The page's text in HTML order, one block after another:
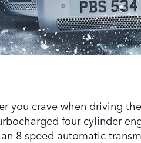
you crave when driving
four cylinder
8 speed automatic